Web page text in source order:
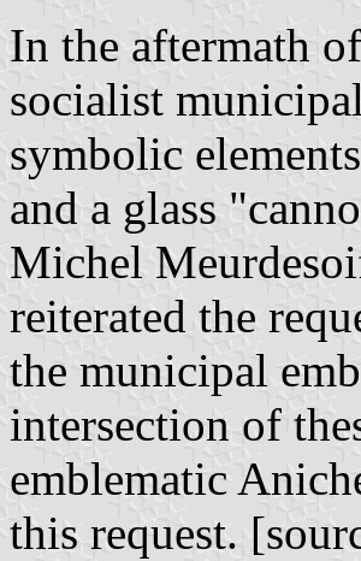
In the aftermath
socialist
symbolic
and a glass
Michel
reiterated the
the municipal
intersection of
emblematic
this request.